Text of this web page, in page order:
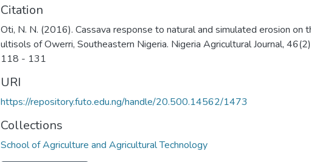
Citation
Oti, N. N. (2016). Cassava response to natural and simulated erosion on
ultisols of Owerri, Southeastern Nigeria. Nigeria Agricultural Journal,
118 - 131
URI
https://repository.futo.edu.ng/handle/20.500.14562/1473
Collections
School of Agriculture and Agricultural Technology